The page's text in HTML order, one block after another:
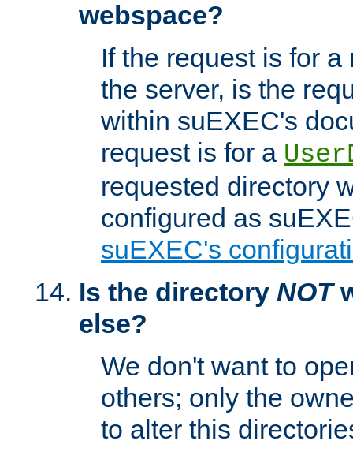
webspace?
If the request is for
the server, is the
within suEXEC's
request is for a
requested directory
configured as
suEXEC's
Is the directory NOT
else?
We don't want to
others; only the
to alter this